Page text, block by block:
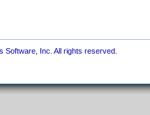
Inc. All rights reserved.